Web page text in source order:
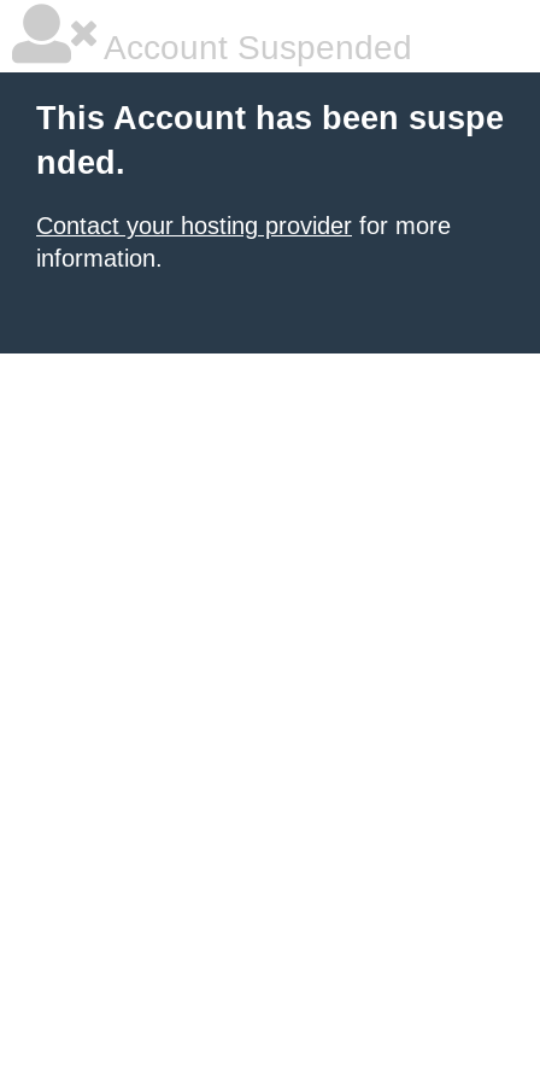
Account Suspended
This Account has been suspe
nded.
Contact your hosting provider for more
information.